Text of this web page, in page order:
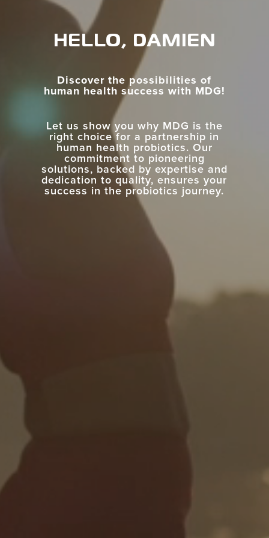
HELLO, DAMIEN
Discover the possibilities of
human health success with MDG!
Let us show you why MDG is the
right choice for a partnership in
human health probiotics. Our
commitment to pioneering
solutions, backed by expertise and
dedication to quality, ensures your
success in the probiotics journey.